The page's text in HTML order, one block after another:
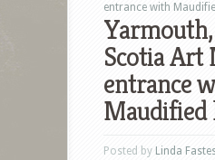
entrance with
Scotia Art
entrance
Maudified
Posted by Linda